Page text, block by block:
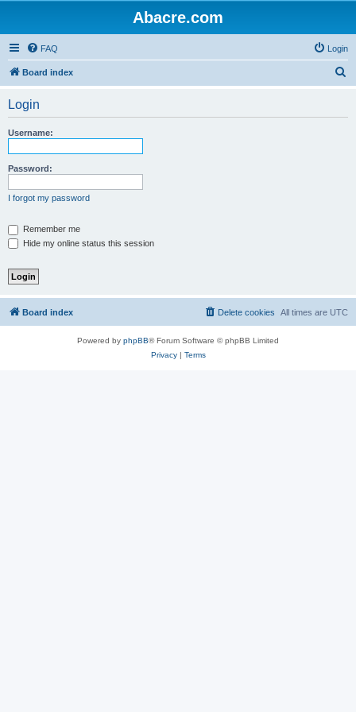
Abacre.com
FAQ Login
Board index
Login
Username:
Password:
I forgot my password
Remember me
Hide my online status this session
Board index All times are UTC
Delete cookies
Powered by phpBB® Forum Software © phpBB Limited
Privacy| Terms